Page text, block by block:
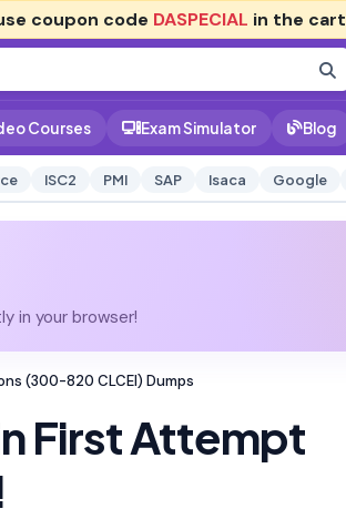
coupon code DASPECIAL in the cart
Courses Exam Simulator Blog
ISC2 PMI SAP Isaca Google
in your browser!
(300-820 CLCEI) Dumps
First Attempt